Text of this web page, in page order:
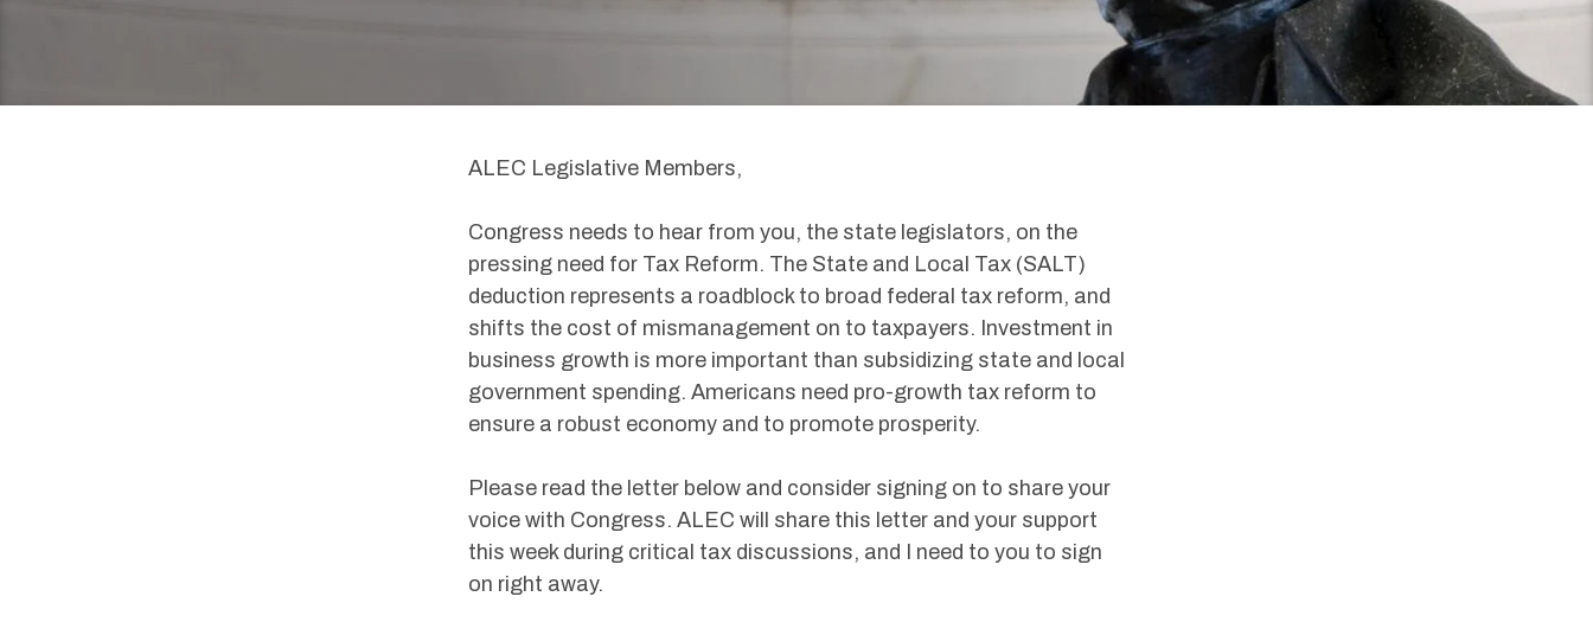
ALEC Legislative Members,
Congress needs to hear from you, the state legislators, on the
pressing need for Tax Reform. The State and Local Tax (SALT)
deduction represents a roadblock to broad federal tax reform, and
shifts the cost of mismanagement on to taxpayers. Investment in
business growth is more important than subsidizing state and local
government spending. Americans need pro-growth tax reform to
ensure a robust economy and to promote prosperity.
Please read the letter below and consider signing on to share your
voice with Congress. ALEC will share this letter and your support
this week during critical tax discussions, and I need to you to sign
on right away.